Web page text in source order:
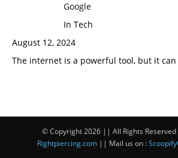
Google
In Tech
August 12, 2024
The internet is a powerful tool, but it can
© Copyright 2026 || All Rights
Rightpiercing.com|| Mail us on :